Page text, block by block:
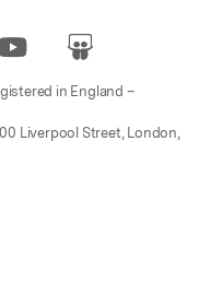
in England –
Liverpool Street, London,